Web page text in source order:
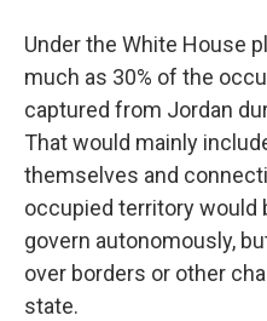
Under the White House
much as 30% of the
captured from Jordan
That would mainly
themselves and
occupied territory would
govern autonomously,
over borders or other
state.